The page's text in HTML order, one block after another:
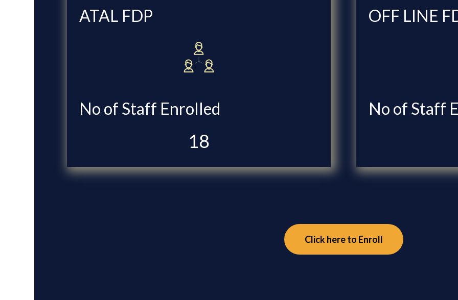
ATAL FDP
No of Staff Enrolled
18
OFF LINE
No of Staff
Click here to Enroll